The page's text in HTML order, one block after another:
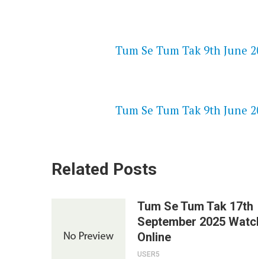
Tum Se Tum Tak 9th June
Tum Se Tum Tak 9th June
Related Posts
Tum Se Tum Tak 17th
September 2025
Online
USER5